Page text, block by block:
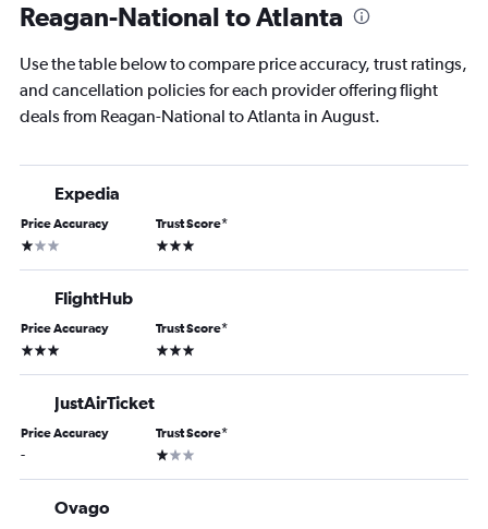
Reagan-National to Atlanta
Use the table below to compare price accuracy, trust ratings,
and cancellation policies for each provider offering flight
deals from Reagan-National to Atlanta in August.
Expedia
Price Accuracy
1 star
Trust Score*
3 stars
FlightHub
Price Accuracy
3 stars
Trust Score*
3 stars
JustAirTicket
Price Accuracy
-
Trust Score*
1 star
Ovago